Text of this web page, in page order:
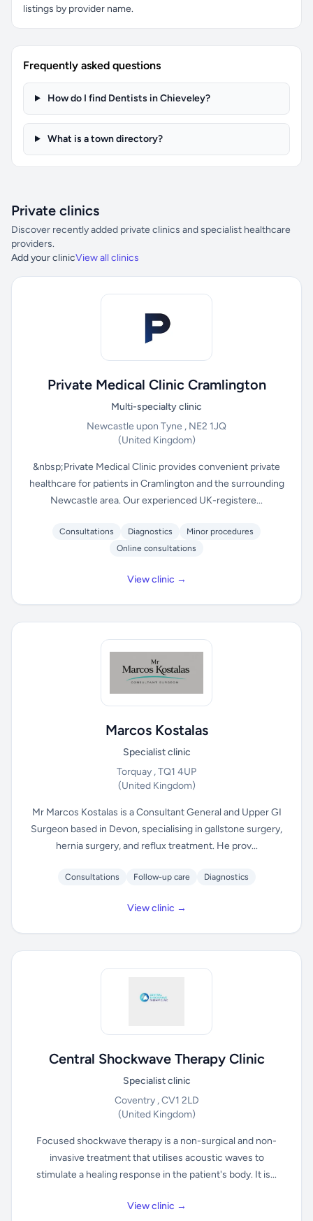
listings by provider name.
Frequently asked questions
How do I find Dentists in Chieveley?
What is a town directory?
Private clinics
Discover recently added private clinics and specialist healthcare
providers.
Add your clinicView all clinics
Private Medical Clinic Cramlington
Multi-specialty clinic
Newcastle upon Tyne , NE2 1JQ
(United Kingdom)
&nbsp;Private Medical Clinic provides convenient private
healthcare for patients in Cramlington and the surrounding
Newcastle area. Our experienced UK-registere...
Consultations Diagnostics
Minor procedures
Online consultations
View clinic →
Marcos Kostalas
Specialist clinic
Torquay , TQ1 4UP
(United Kingdom)
Mr Marcos Kostalas is a Consultant General and Upper GI
Surgeon based in Devon, specialising in gallstone surgery,
hernia surgery, and reflux treatment. He prov...
Consultations Follow-up care Diagnostics
View clinic →
Central Shockwave Therapy Clinic
Specialist clinic
Coventry , CV1 2LD
(United Kingdom)
Focused shockwave therapy is a non-surgical and non-
invasive treatment that utilises acoustic waves to
stimulate a healing response in the patient's body. It is...
View clinic →